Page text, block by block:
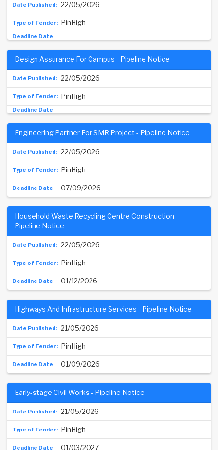
22/05/2026
PinHigh
22/05/2026
Design Assurance For Campus - Pipeline Notice
PinHigh
22/05/2026
Engineering Partner For SMR Project - Pipeline Notice
PinHigh
07/09/2026
22/05/2026
Household Waste Recycling Centre Construction -
Pipeline Notice
PinHigh
01/12/2026
21/05/2026
Highways And Infrastructure Services - Pipeline Notice
PinHigh
01/09/2026
21/05/2026
Early-stage Civil Works - Pipeline Notice
PinHigh
01/03/2027